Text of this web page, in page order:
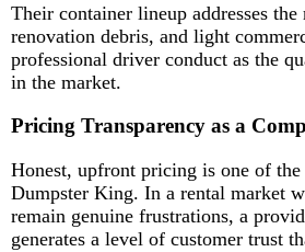
Their container lineup addresses
renovation debris, and light
professional driver conduct as the
in the market.
Pricing Transparency as a
Honest, upfront pricing is one of
Dumpster King. In a rental market
remain genuine frustrations, a
generates a level of customer trust